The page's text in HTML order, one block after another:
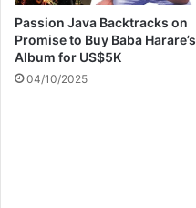
i
r
l
f
r
H
o
v
e
A
Passion Java Backtracks on
Promise to Buy Baba Harare’s
Album for US$5K
04/10/2025